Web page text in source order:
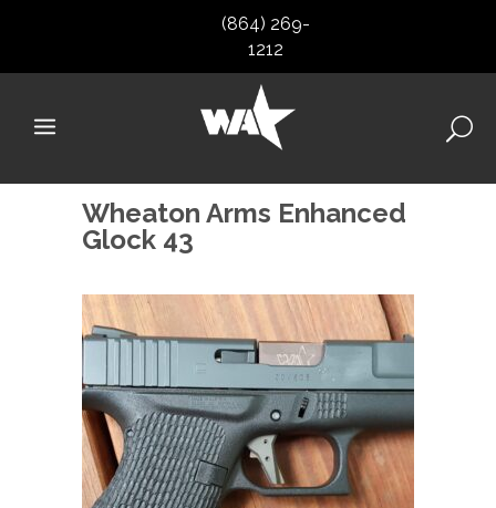
(864) 269-
1212
Wheaton Arms Enhanced
Glock 43